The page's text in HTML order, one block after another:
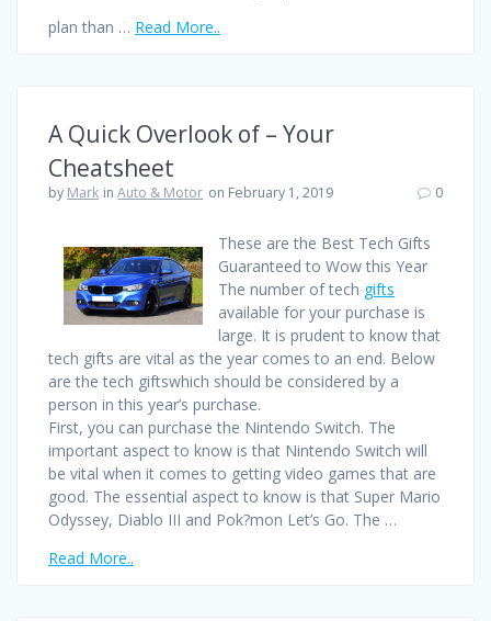
plan than … Read More..
A Quick Overlook of – Your
Cheatsheet
by Mark inAuto & Motor on February 1, 2019 0
These are the Best Tech Gifts
Guaranteed to Wow this Year
The number of tech gifts
available for your purchase is
large. It is prudent to know that
tech gifts are vital as the year comes to an end. Below
are the tech giftswhich should be considered by a
person in this year’s purchase.
First, you can purchase the Nintendo Switch. The
important aspect to know is that Nintendo Switch will
be vital when it comes to getting video games that are
good. The essential aspect to know is that Super Mario
Odyssey, Diablo III and Pok?mon Let’s Go. The …
Read More..